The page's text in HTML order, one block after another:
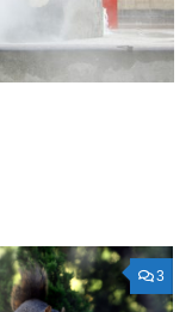
3